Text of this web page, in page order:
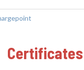
Certificates